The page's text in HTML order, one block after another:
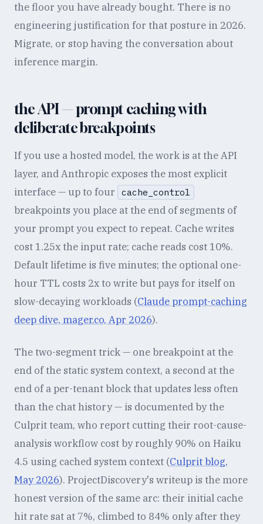
the floor you have already bought. There is no
engineering justification for that posture in 2026.
Migrate, or stop having the conversation about
inference margin.
the API — prompt caching with
deliberate breakpoints
If you use a hosted model, the work is at the API
layer, and Anthropic exposes the most explicit
interface — up to four
cache_control
breakpoints you place at the end of segments of
your prompt you expect to repeat. Cache writes
cost 1.25x the input rate; cache reads cost 10%.
Default lifetime is five minutes; the optional one-
hour TTL costs 2x to write but pays for itself on
slow-decaying workloads (Claude prompt-caching
deep dive, mager.co, Apr 2026).
The two-segment trick — one breakpoint at the
end of the static system context, a second at the
end of a per-tenant block that updates less often
than the chat history — is documented by the
Culprit team, who report cutting their root-cause-
analysis workflow cost by roughly 90% on Haiku
4.5 using cached system context (Culprit blog,
May 2026). ProjectDiscovery's writeup is the more
honest version of the same arc: their initial cache
hit rate sat at 7%, climbed to 84% only after they